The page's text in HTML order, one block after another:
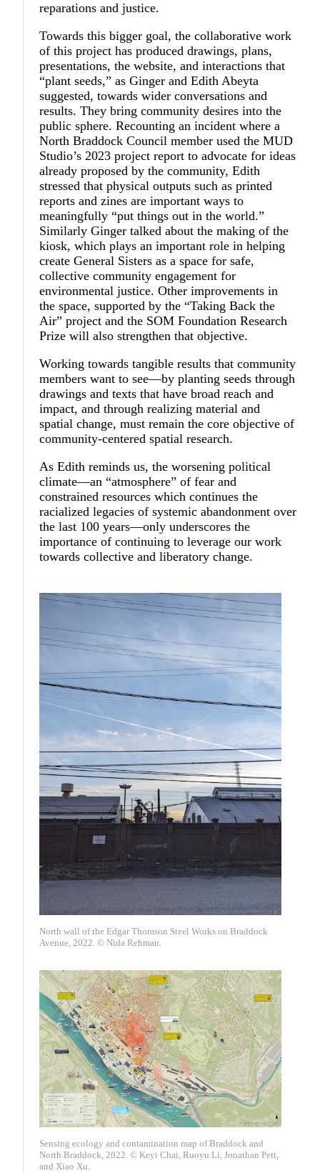
reparations and justice.
Towards this bigger goal, the collaborative work
of this project has produced drawings, plans,
presentations, the website, and interactions that
“plant seeds,” as Ginger and Edith Abeyta
suggested, towards wider conversations and
results. They bring community desires into the
public sphere. Recounting an incident where a
North Braddock Council member used the MUD
Studio’s 2023 project report to advocate for ideas
already proposed by the community, Edith
stressed that physical outputs such as printed
reports and zines are important ways to
meaningfully “put things out in the world.”
Similarly Ginger talked about the making of the
kiosk, which plays an important role in helping
create General Sisters as a space for safe,
collective community engagement for
environmental justice. Other improvements in
the space, supported by the “Taking Back the
Air” project and the SOM Foundation Research
Prize will also strengthen that objective.
Working towards tangible results that community
members want to see—by planting seeds through
drawings and texts that have broad reach and
impact, and through realizing material and
spatial change, must remain the core objective of
community-centered spatial research.
As Edith reminds us, the worsening political
climate—an “atmosphere” of fear and
constrained resources which continues the
racialized legacies of systemic abandonment over
the last 100 years—only underscores the
importance of continuing to leverage our work
towards collective and liberatory change.
North wall of the Edgar Thomson Steel Works on Braddock
Avenue, 2022. © Nida Rehman.
Sensing ecology and contamination map of Braddock and
North Braddock, 2022. © Keyi Chai, Ruoyu Li, Jonathan Pett,
and Xiao Xu.